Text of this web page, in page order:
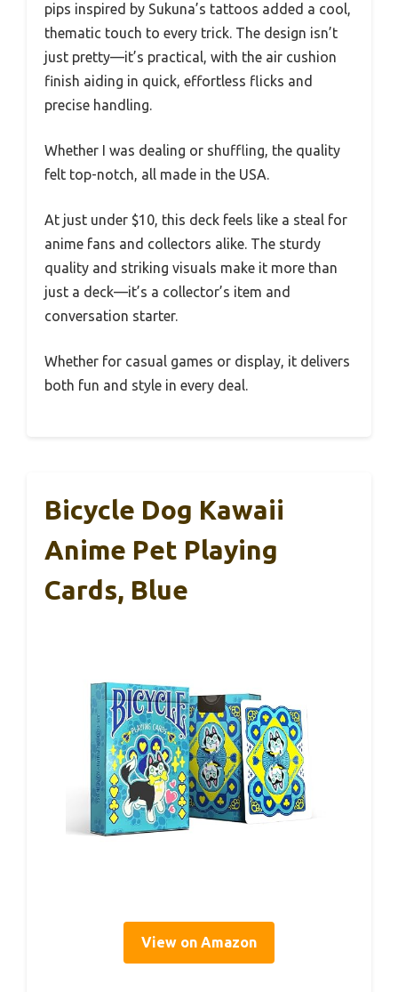
pips inspired by Sukuna’s tattoos added a cool,
thematic touch to every trick. The design isn’t
just pretty—it’s practical, with the air cushion
finish aiding in quick, effortless flicks and
precise handling.
Whether I was dealing or shuffling, the quality
felt top-notch, all made in the USA.
At just under $10, this deck feels like a steal for
anime fans and collectors alike. The sturdy
quality and striking visuals make it more than
just a deck—it’s a collector’s item and
conversation starter.
Whether for casual games or display, it delivers
both fun and style in every deal.
Bicycle Dog Kawaii
Anime Pet Playing
Cards, Blue
View on Amazon